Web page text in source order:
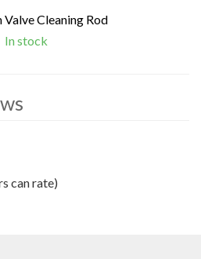
Valve Cleaning Rod
In stock
can rate)